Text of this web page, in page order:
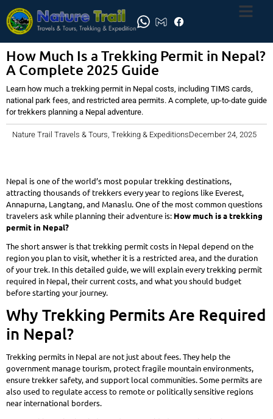
How Much Is a Trekking Permit in Nepal?
A Complete 2025 Guide
Learn how much a trekking permit in Nepal costs, including TIMS cards,
national park fees, and restricted area permits. A complete, up-to-date guide
for trekkers planning a Nepal adventure.
Nature Trail Travels & Tours, Trekking & ExpeditionsDecember 24, 2025
Nepal is one of the world’s most popular trekking destinations,
attracting thousands of trekkers every year to regions like Everest,
Annapurna, Langtang, and Manaslu. One of the most common questions
travelers ask while planning their adventure is: How much is a trekking
permit in Nepal?
The short answer is that trekking permit costs in Nepal depend on the
region you plan to visit, whether it is a restricted area, and the duration
of your trek. In this detailed guide, we will explain every trekking permit
required in Nepal, their current costs, and what you should budget
before starting your journey.
Why Trekking Permits Are Required
in Nepal?
Trekking permits in Nepal are not just about fees. They help the
government manage tourism, protect fragile mountain environments,
ensure trekker safety, and support local communities. Some permits are
also used to regulate access to remote or politically sensitive regions
near international borders.